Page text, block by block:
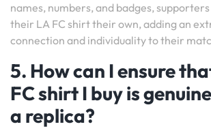
names, numbers, and badges,
their LA FC shirt their own, adding an
connection and individuality to their
5. How can I ensure
FC shirt I buy is
a replica?